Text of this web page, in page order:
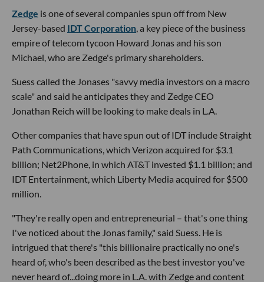
Zedge is one of several companies spun off from New
Jersey-based IDT Corporation, a key piece of the business
empire of telecom tycoon Howard Jonas and his son
Michael, who are Zedge's primary shareholders.
Suess called the Jonases "savvy media investors on a macro
scale" and said he anticipates they and Zedge CEO
Jonathan Reich will be looking to make deals in L.A.
Other companies that have spun out of IDT include Straight
Path Communications, which Verizon acquired for $3.1
billion; Net2Phone, in which AT&T invested $1.1 billion; and
IDT Entertainment, which Liberty Media acquired for $500
million.
"They're really open and entrepreneurial – that's one thing
I've noticed about the Jonas family," said Suess. He is
intrigued that there's "this billionaire practically no one's
heard of, who's been described as the best investor you've
never heard of...doing more in L.A. with Zedge and content